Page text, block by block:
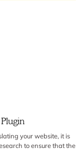
your website, it is
to ensure that the